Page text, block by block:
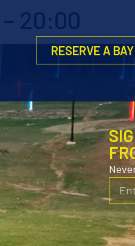
RESERVE A BAY
20:00